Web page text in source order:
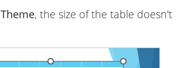
Theme, the size of the table doesn't